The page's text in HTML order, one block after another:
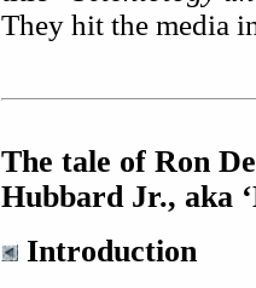
They hit the media
The tale of Ron
Hubbard Jr., aka
Introduction